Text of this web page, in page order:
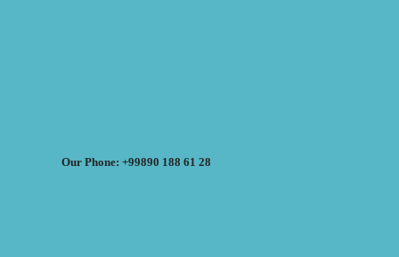
Our Phone: +99890 188 61 28